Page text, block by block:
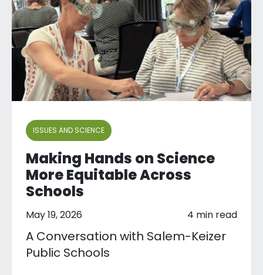
ISSUES AND SCIENCE
Making Hands on Science
More Equitable Across
Schools
May 19, 2026 4 min read
A Conversation with Salem-Keizer
Public Schools